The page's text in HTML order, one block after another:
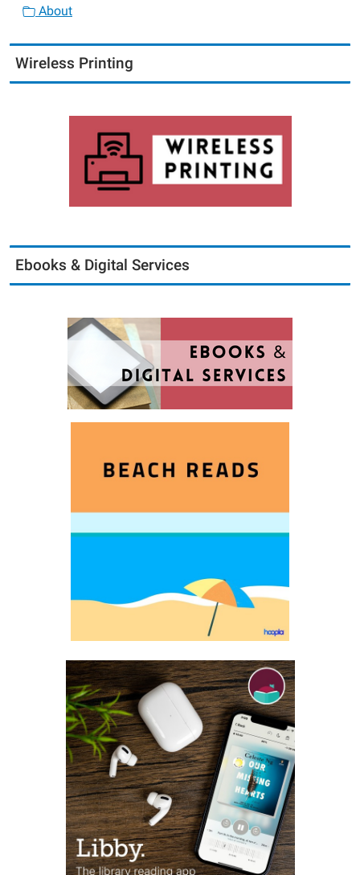
About
Wireless Printing
Ebooks & Digital Services